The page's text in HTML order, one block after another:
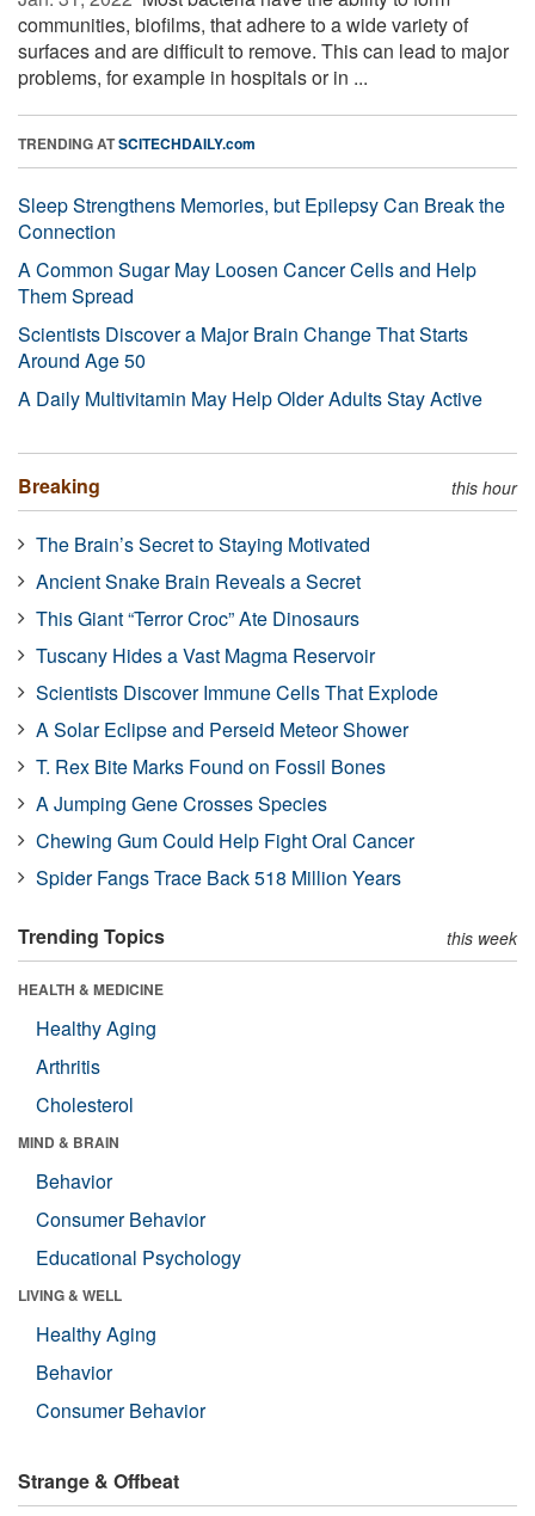
communities, biofilms, that adhere to a wide variety of
surfaces and are difficult to remove. This can lead to major
problems, for example in hospitals or in ...
TRENDING ATSCITECHDAILY.com
Sleep Strengthens Memories, but Epilepsy Can Break the
Connection
A Common Sugar May Loosen Cancer Cells and Help
Them Spread
Scientists Discover a Major Brain Change That Starts
Around Age 50
A Daily Multivitamin May Help Older Adults Stay Active
Breaking this hour
The Brain’s Secret to Staying Motivated
Ancient Snake Brain Reveals a Secret
This Giant “Terror Croc” Ate Dinosaurs
Tuscany Hides a Vast Magma Reservoir
Scientists Discover Immune Cells That Explode
A Solar Eclipse and Perseid Meteor Shower
T. Rex Bite Marks Found on Fossil Bones
A Jumping Gene Crosses Species
Chewing Gum Could Help Fight Oral Cancer
Spider Fangs Trace Back 518 Million Years
Trending Topics this week
HEALTH & MEDICINE
Healthy Aging
Arthritis
Cholesterol
MIND & BRAIN
Behavior
Consumer Behavior
Educational Psychology
LIVING & WELL
Healthy Aging
Behavior
Consumer Behavior
Strange & Offbeat